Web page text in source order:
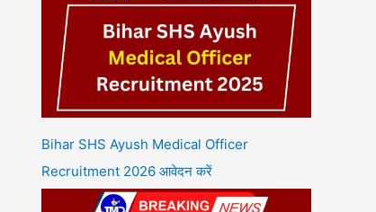
Bihar SHS Ayush Medical Officer
Recruitment 2026 आवेदन करें